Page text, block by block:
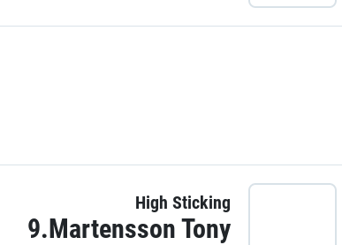
High Sticking
9.Martensson Tony